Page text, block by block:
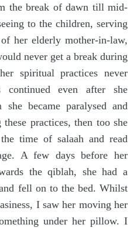
the break of dawn till mid-
to the children, serving
her elderly mother-in-law,
never get a break during
spiritual practices never
continued even after she
she became paralysed and
practices, then too she
time of salaah and read
A few days before her
the qiblah, she had a
fell on to the bed. Whilst
I saw her moving her
under her pillow. I